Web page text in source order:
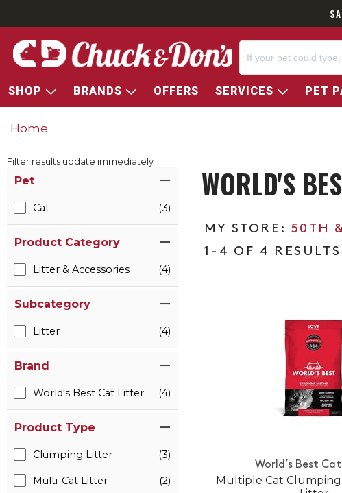
SHOP BRANDS OFFERS SERVICES PET
Home
Filter results update immediately
Pet
Cat (3)
Product Category
Litter & Accessories (4)
Subcategory
Litter (4)
Brand
World's Best Cat Litter (4)
Product Type
Clumping Litter (3)
Multi-Cat Litter (2)
WORLD'S
50TH
1-4 OF 4 RESULTS
World’s Best
Multiple Cat